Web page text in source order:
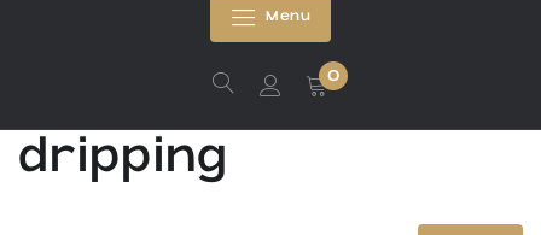
Menu
0
dripping